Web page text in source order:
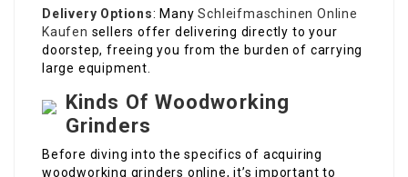
Delivery Options: ManySchleifmaschinen Online
Kaufen sellers offer delivering directly to your
doorstep, freeing you from the burden of carrying
large equipment.
Kinds Of Woodworking
Grinders
Before diving into the specifics of acquiring
woodworking grinders online, it’s important to